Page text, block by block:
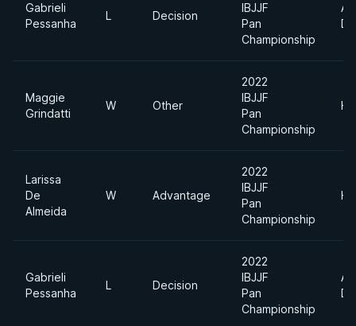
Gabrieli
Pessanha
L Decision
IBJJF
Pan
Championship
Maggie
Grindatti
W Other
2022
IBJJF
Pan
Championship
Larissa
De
Almeida
W Advantage
2022
IBJJF
Pan
Championship
Gabrieli
Pessanha
L Decision
2022
IBJJF
Pan
Championship